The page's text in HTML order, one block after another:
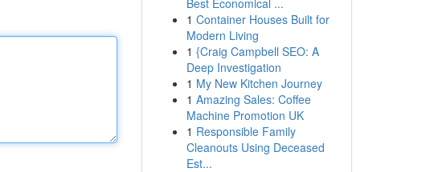
Best Economical ...
1 Container Houses Built for
Modern Living
1 {Craig Campbell SEO: A
Deep Investigation
1 My New Kitchen Journey
1 Amazing Sales: Coffee
Machine Promotion UK
1 Responsible Family
Cleanouts Using Deceased
Est...